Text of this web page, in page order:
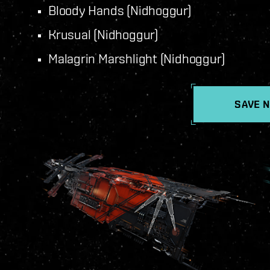
Bloody Hands (Nidhoggur)
Krusual (Nidhoggur)
Malagrin Marshlight (Nidhoggur)
SAVE